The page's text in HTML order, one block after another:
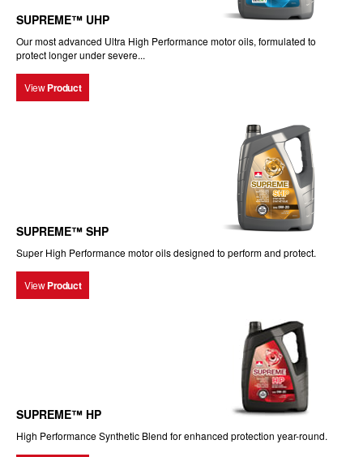
SUPREME™ UHP
Our most advanced Ultra High Performance motor oils, formulated to
protect longer under severe...
View Product
SUPREME™ SHP
Super High Performance motor oils designed to perform and protect.
View Product
SUPREME™ HP
High Performance Synthetic Blend for enhanced protection year-round.